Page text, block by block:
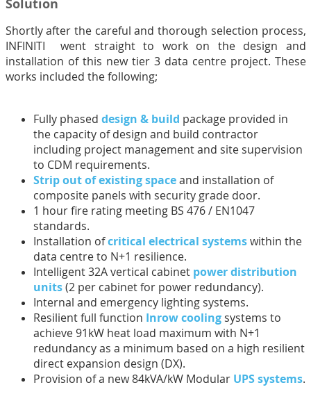
Solution
Shortly after the careful and thorough selection process,
INFINITI went straight to work on the design and
installation of this new tier 3 data centre project. These
works included the following;
Fully phased design & build package provided in
the capacity of design and build contractor
including project management and site supervision
to CDM requirements.
Strip out of existing spaceand installation of
composite panels with security grade door.
1 hour fire rating meeting BS 476 / EN1047
standards.
Installation ofcritical electrical systemswithin the
data centre to N+1 resilience.
Intelligent 32A vertical cabinet power distribution
units(2 per cabinet for power redundancy).
Internal and emergency lighting systems.
Resilient full function Inrow cooling systems to
achieve 91kW heat load maximum with N+1
redundancy as a minimum based on a high resilient
direct expansion design (DX).
Provision of a new 84kVA/kW Modular UPS systems.